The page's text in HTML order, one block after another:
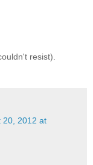
resist).
20, 2012 at